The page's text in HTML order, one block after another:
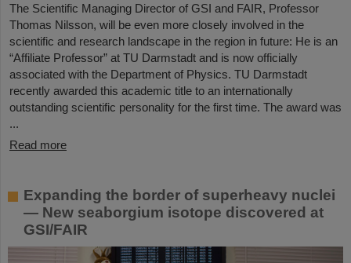
The Scientific Managing Director of GSI and FAIR, Professor
Thomas Nilsson, will be even more closely involved in the
scientific and research landscape in the region in future: He is an
“Affiliate Professor” at TU Darmstadt and is now officially
associated with the Department of Physics. TU Darmstadt
recently awarded this academic title to an internationally
outstanding scientific personality for the first time. The award was
...
Read more
Expanding the border of superheavy nuclei
— New seaborgium isotope discovered at
GSI/FAIR